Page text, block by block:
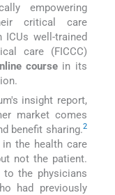
empowering
critical care
well-trained
care (FICCC)
course in its
insight report,
market comes
benefit sharing.2
the health care
not the patient.
the physicians
had previously